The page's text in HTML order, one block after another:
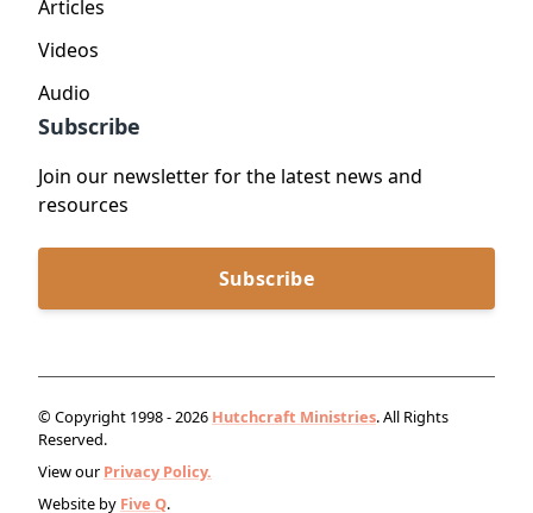
Articles
Videos
Audio
Subscribe
Join our newsletter for the latest news and
resources
Subscribe
© Copyright 1998 - 2026 Hutchcraft Ministries. All Rights
Reserved.
View our Privacy Policy.
Website by Five Q.